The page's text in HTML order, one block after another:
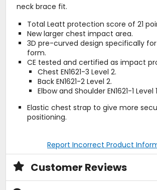
neck brace fit.
Total Leatt protection score of 21
New larger chest impact area.
3D pre-curved design specifically
form.
CE tested and certified as impact
Chest EN1621-3 Level 2.
Back EN1621-2 Level 2.
Elbow and Shoulder EN1621-1 Level
Elastic chest strap to give more
positioning.
Report Incorrect Product
Customer Reviews